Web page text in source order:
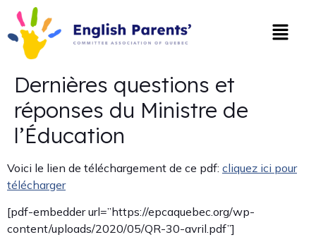
Dernières questions et
réponses du Ministre de
l’Éducation
Voici le lien de téléchargement de ce pdf: cliquez ici pour
télécharger
[pdf-embedder url=”https://epcaquebec.org/wp-
content/uploads/2020/05/QR-30-avril.pdf”]